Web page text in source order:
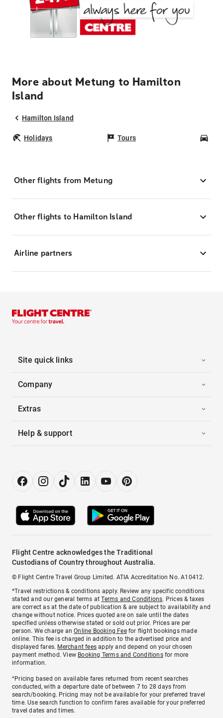
More about Metung to Hamilton
Island
Hamilton Island
Holidays Tours
Other flights from Metung
Other flights to Hamilton Island
Airline partners
Site quick links
Company
Extras
Help & support
Flight Centre acknowledges the Traditional
Custodians of Country throughout Australia.
© Flight Centre Travel Group Limited. ATIA Accreditation No. A10412.
*Travel restrictions & conditions apply. Review any specific conditions
stated and our general terms atTerms and Conditions. Prices & taxes
are correct as at the date of publication & are subject to availability and
change without notice. Prices quoted are on sale until the dates
specified unless otherwise stated or sold out prior. Prices are per
person. We charge anOnline Booking Feefor flight bookings made
online. This fee is charged in addition to the advertised price and
displayed fares. Merchant fees apply and depend on your chosen
payment method. View Booking Terms and Conditionsfor more
information.
^Pricing based on available fares returned from recent searches
conducted, with a departure date of between 7 to 28 days from
search/booking. Pricing may not be available for your preferred travel
time. Use search function to confirm fares available for your preferred
travel dates and times.